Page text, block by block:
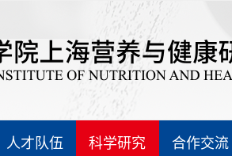
人才队伍 科学研究 合作交流